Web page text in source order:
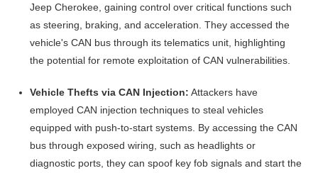
Jeep Cherokee, gaining control over critical functions such
as steering, braking, and acceleration. They accessed the
vehicle's CAN bus through its telematics unit, highlighting
the potential for remote exploitation of CAN vulnerabilities.
Vehicle Thefts via CAN Injection: Attackers have
employed CAN injection techniques to steal vehicles
equipped with push-to-start systems. By accessing the CAN
bus through exposed wiring, such as headlights or
diagnostic ports, they can spoof key fob signals and start the